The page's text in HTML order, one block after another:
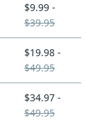
$9.99 -
$39.95
$19.98 -
$49.95
$34.97 -
$49.95